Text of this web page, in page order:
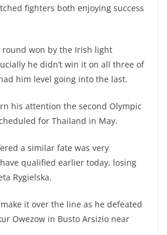
fighters both enjoying success
round won by the Irish light
he didn’t win it on all three of
him level going into the last.
his attention the second Olympic
for Thailand in May.
a similar fate was very
qualified earlier today, losing
Rygielska.
it over the line as he defeated
Owezow in Busto Arsizio near